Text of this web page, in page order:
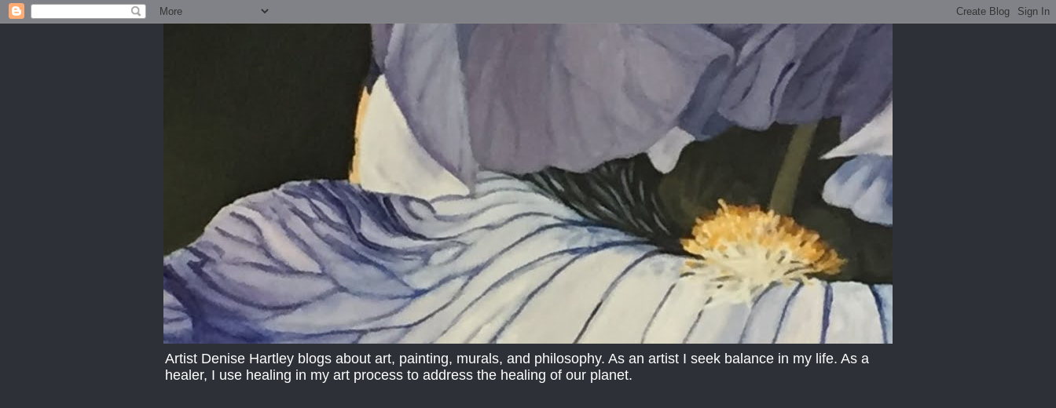
Artist Denise Hartley blogs about art, painting, murals, and philosophy. As an artist I seek balance in my life. As a
healer, I use healing in my art process to address the healing of our planet.